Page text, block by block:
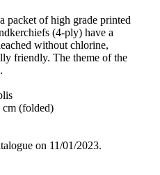
packet of high grade printed
(4-ply) have a
without chlorine,
friendly. The theme of the
cm (folded)
on 11/01/2023.